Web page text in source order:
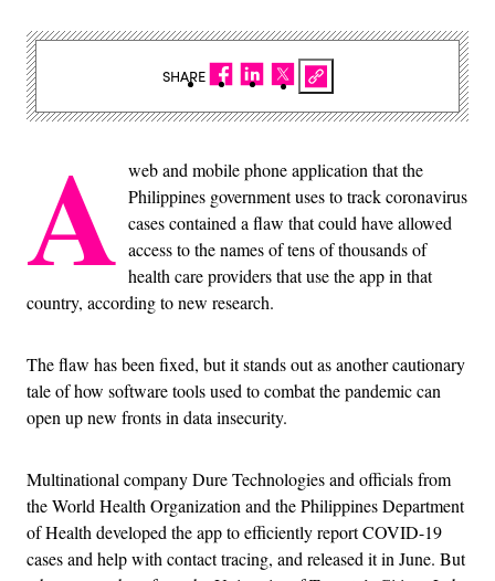
A web and mobile phone application that the
Philippines government uses to track coronavirus
cases contained a flaw that could have allowed
access to the names of tens of thousands of
health care providers that use the app in that
country, according to new research.
The flaw has been fixed, but it stands out as another cautionary
tale of how software tools used to combat the pandemic can
open up new fronts in data insecurity.
Multinational company Dure Technologies and officials from
the World Health Organization and the Philippines Department
of Health developed the app to efficiently report COVID-19
cases and help with contact tracing, and released it in June. But
SHARE